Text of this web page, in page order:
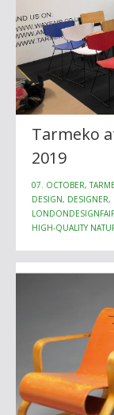
Tarmeko
2019
07. OCTOBER,
DESIGN, DESIGNER,
HIGH-QUALITY